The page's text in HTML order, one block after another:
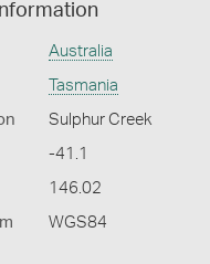
Australia
Tasmania
Sulphur Creek
-41.1
146.02
WGS84